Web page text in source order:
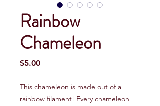
Rainbow
Chameleon
$5.00Price
This chameleon is made out of a
rainbow filament! Every chameleon